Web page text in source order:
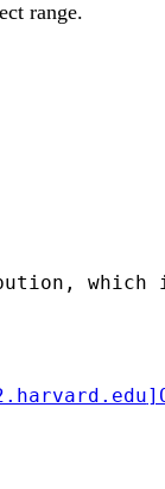
range.